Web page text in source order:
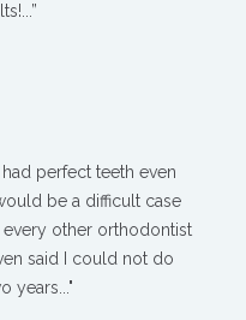
perfect teeth even
be a difficult case
other orthodontist
said I could not do
years..."